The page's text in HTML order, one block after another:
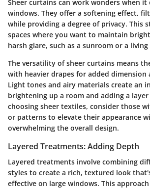
Sheer curtains can work wonders when it
windows. They offer a softening effect,
while providing a degree of privacy. This
spaces where you want to maintain
harsh glare, such as a sunroom or a living
The versatility of sheer curtains means
with heavier drapes for added
Light tones and airy materials create an
brightening up a room and adding a layer
choosing sheer textiles, consider those
or patterns to elevate their appearance
overwhelming the overall design.
Layered Treatments: Adding Depth
Layered treatments involve combining
styles to create a rich, textured look
effective on large windows. This